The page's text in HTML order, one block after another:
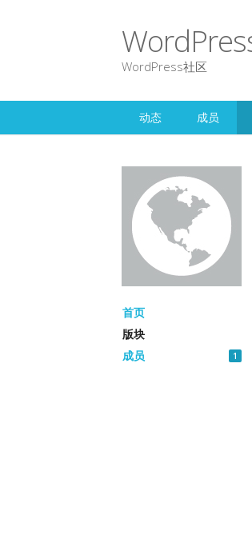
WordPress社区
动态 成员
首页
版块
成员
1